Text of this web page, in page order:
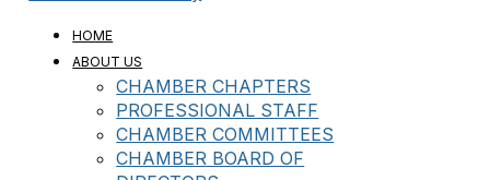
HOME
ABOUT US
CHAMBER CHAPTERS
PROFESSIONAL STAFF
CHAMBER COMMITTEES
CHAMBER BOARD OF